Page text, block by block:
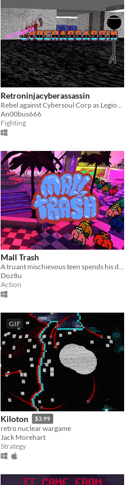
Retroninjacyberassassin
An00bus666
Fighting
Mall Trash
Doz8u
Action
GIF
Kiloton $3.99
retro nuclear wargame
Jack Morehart
Strategy